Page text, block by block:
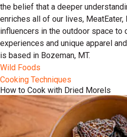
the belief that a deeper
enriches all of our lives,
influencers in the outdoor space to
experiences and unique apparel
is based in Bozeman, MT.
Wild Foods
Cooking Techniques
How to Cook with Dried Morels